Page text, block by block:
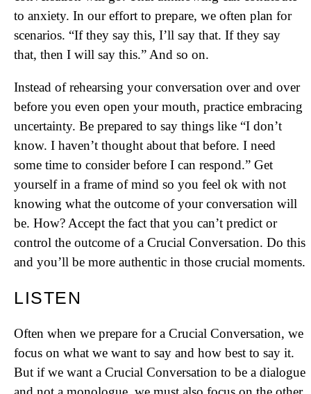
to anxiety. In our effort to prepare, we often plan for
scenarios. “If they say this, I’ll say that. If they say
that, then I will say this.” And so on.
Instead of rehearsing your conversation over and over
before you even open your mouth, practice embracing
uncertainty. Be prepared to say things like “I don’t
know. I haven’t thought about that before. I need
some time to consider before I can respond.” Get
yourself in a frame of mind so you feel ok with not
knowing what the outcome of your conversation will
be. How? Accept the fact that you can’t predict or
control the outcome of a Crucial Conversation. Do this
and you’ll be more authentic in those crucial moments.
LISTEN
Often when we prepare for a Crucial Conversation, we
focus on what we want to say and how best to say it.
But if we want a Crucial Conversation to be a dialogue